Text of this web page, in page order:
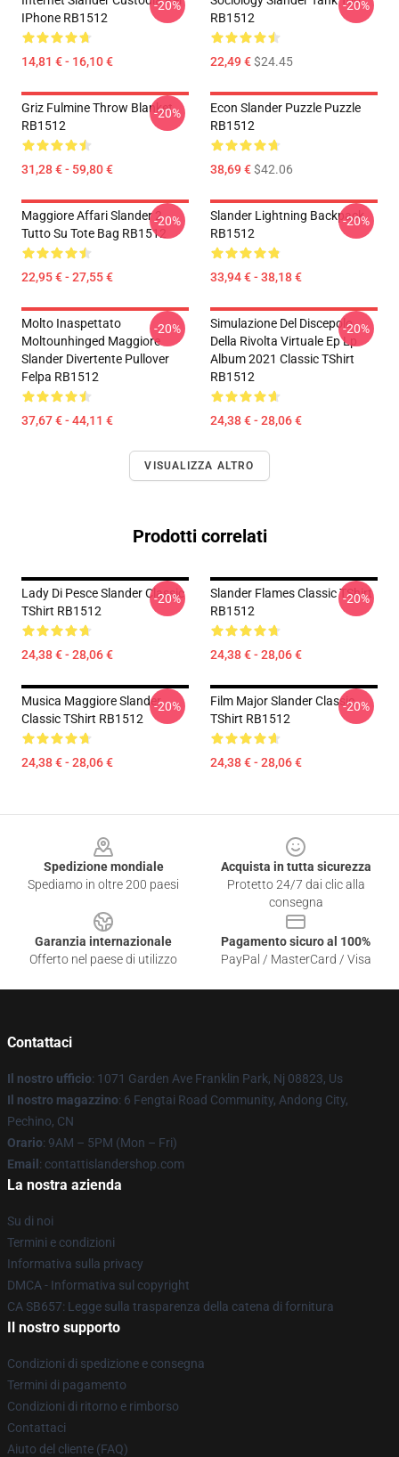
IPhone RB1512
14,81 € - 16,10 €
-20%
RB1512
22,49 €$24.45
-20%
Griz Fulmine Throw Blanket
RB1512
31,28 € - 59,80 €
-20%
Econ Slander Puzzle Puzzle
RB1512
38,69 €$42.06
Maggiore Affari Slander 2
Tutto Su Tote Bag RB1512
22,95 € - 27,55 €
-20%
Slander Lightning Backpack
RB1512
33,94 € - 38,18 €
-20%
Molto Inaspettato
Moltounhinged Maggiore
Slander Divertente Pullover
Felpa RB1512
37,67 € - 44,11 €
-20%
Simulazione Del Discepolo
Della Rivolta Virtuale Ep Lp
Album 2021 Classic TShirt
RB1512
24,38 € - 28,06 €
-20%
VISUALIZZA ALTRO
Prodotti correlati
Lady Di Pesce Slander Classic
TShirt RB1512
24,38 € - 28,06 €
-20%
Slander Flames Classic TShirt
RB1512
24,38 € - 28,06 €
-20%
Musica Maggiore Slander
Classic TShirt RB1512
24,38 € - 28,06 €
-20%
Film Major Slander Classic
TShirt RB1512
24,38 € - 28,06 €
-20%
Spedizione mondiale
Spediamo in oltre 200 paesi
Acquista in tutta sicurezza
Protetto 24/7 dai clic alla
consegna
Garanzia internazionale
Offerto nel paese di utilizzo
Pagamento sicuro al 100%
PayPal / MasterCard / Visa
Contattaci
Il nostro ufficio: 1071 Garden Ave Franklin Park, Nj 08823, Us
Il nostro magazzino: 6 Fengtai Road Community, Andong City,
Pechino, CN
Orario: 9AM – 5PM (Mon – Fri)
Email : contattislandershop.com
La nostra azienda
Su di noi
Termini e condizioni
Informativa sulla privacy
DMCA - Informativa sul copyright
CA SB657: Legge sulla trasparenza della catena di fornitura
Il nostro supporto
Condizioni di spedizione e consegna
Termini di pagamento
Condizioni di ritorno e rimborso
Contattaci
Aiuto del cliente (FAQ)